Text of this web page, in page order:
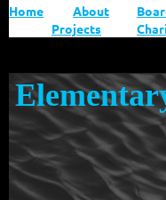
Home About
Projects